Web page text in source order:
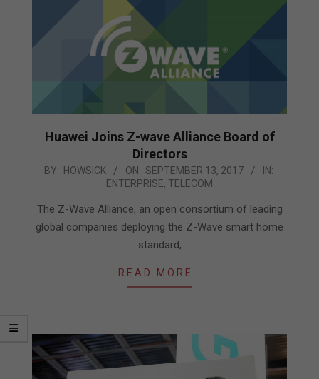
Huawei Joins Z-wave Alliance Board of
Directors
2017-
13
BY: HOWSICK ON: SEPTEMBER 13, 2017
IN:
ENTERPRISE, TELECOM
The Z-Wave Alliance, an open consortium of leading
global companies deploying the Z-Wave smart home
standard,
READ MORE…